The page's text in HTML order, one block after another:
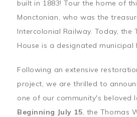
built in 1883! Tour the home of
Monctonian, who was the
Intercolonial Railway. Today, the
House is a designated municipal
Following an extensive
project, we are thrilled to
one of our community's beloved
Beginning July 15, the Thomas